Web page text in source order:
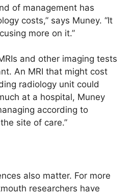
of management has
costs,” says Muney. “It
more on it.”
and other imaging tests
An MRI that might cost
radiology unit could
at a hospital, Muney
according to
site of care.”
also matter. For more
researchers have